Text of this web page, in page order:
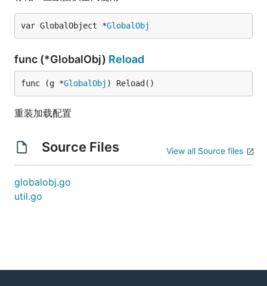
var GlobalObject *GlobalObj
func (*GlobalObj) Reload
func (g *GlobalObj ) Reload()
重装加载配置
Source Files View all Source files
globalobj.go
util.go